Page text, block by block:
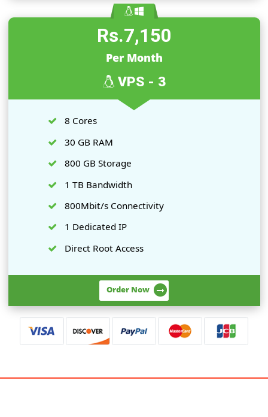
400 GB Storage
1 TB Bandwidth
400 Mbit/s Connectivity
1 Dedicated IP
Direct Root Access
Rs.7,150
Per Month
8 Cores
30 GB RAM